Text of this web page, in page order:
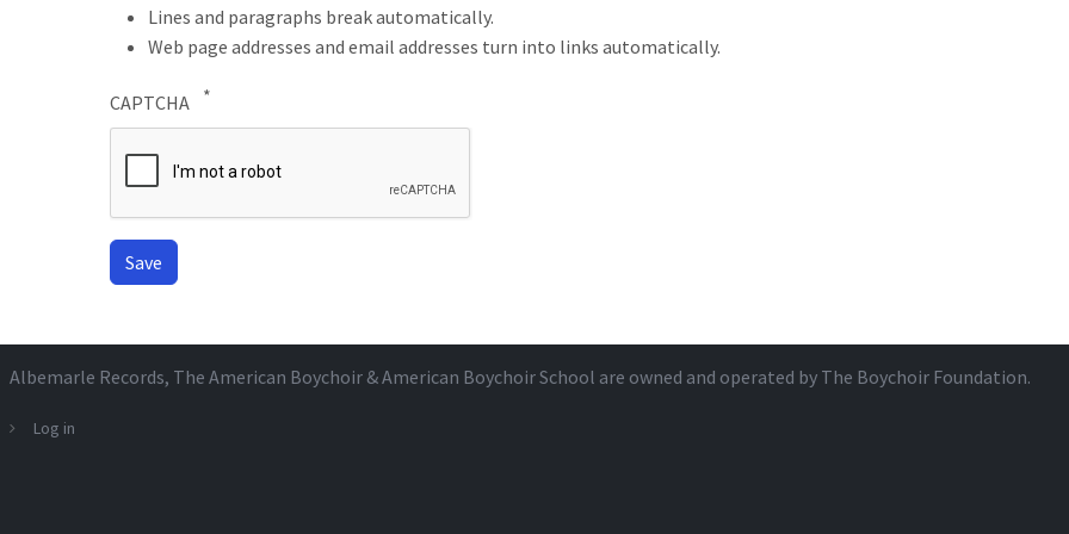
Lines and paragraphs break automatically.
Web page addresses and email addresses turn into links automatically.
CAPTCHA
Albemarle Records, The American Boychoir & American Boychoir School are owned and operated by The Boychoir Foundation.
Log in